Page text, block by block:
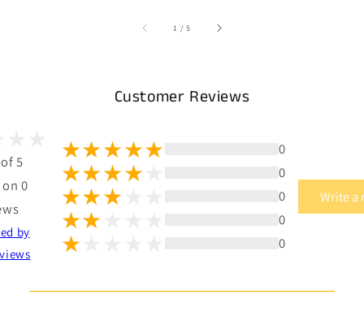
1 /of
5
Customer Reviews
5
0
by
0
0
0
0
0
Write a